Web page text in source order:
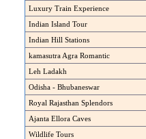
Luxury Train Experience
Indian Island Tour
Indian Hill Stations
kamasutra Agra Romantic
Leh Ladakh
Odisha - Bhubaneswar
Royal Rajasthan Splendors
Ajanta Ellora Caves
Wildlife Tours